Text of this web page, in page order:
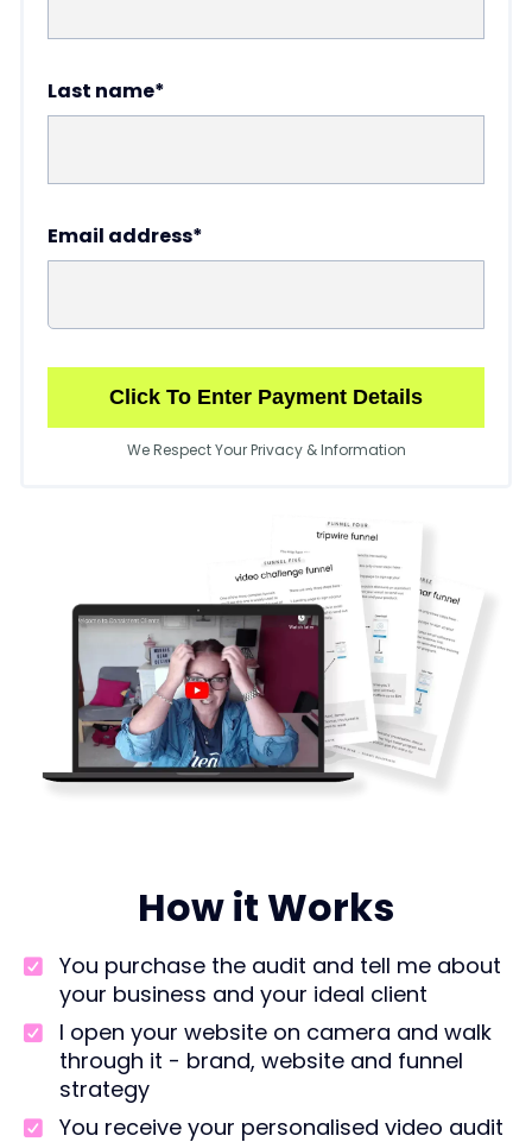
How it Works
You purchase the audit and tell me about
your business and your ideal client
I open your website on camera and walk
through it - brand, website and funnel
strategy
You receive your personalised video audit
Last name*
Email address*
Click To Enter Payment Details
We Respect Your Privacy & Information